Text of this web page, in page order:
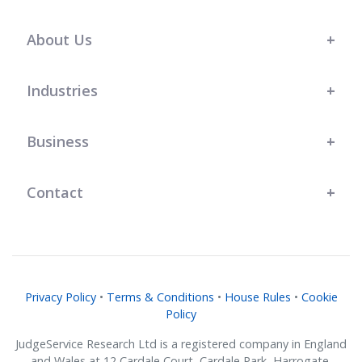
great understanding of our bespoke
About Us
Industries
Business
Contact
Privacy Policy• Terms & Conditions • House Rules • Cookie
Policy
JudgeService Research Ltd is a registered company in England